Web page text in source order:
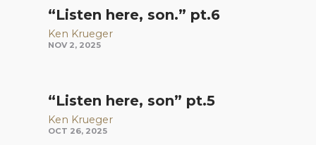
“Listen here, son.” pt.6
Ken Krueger
NOV 2, 2025
“Listen here, son” pt.5
Ken Krueger
OCT 26, 2025